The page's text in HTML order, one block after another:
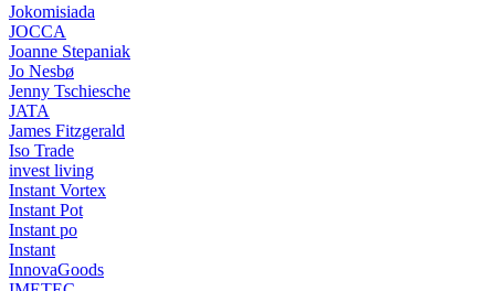
Jokomisiada
JOCCA
Joanne Stepaniak
Jo Nesbø
Jenny Tschiesche
JATA
James Fitzgerald
Iso Trade
invest living
Instant Vortex
Instant Pot
Instant po
Instant
InnovaGoods